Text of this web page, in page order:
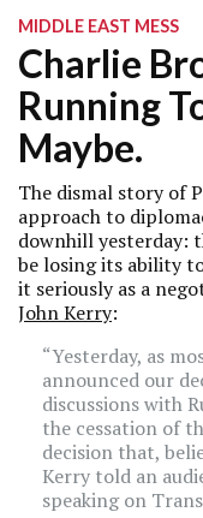
MIDDLE EAST MESS
Charlie
Running
Maybe.
The dismal story of
approach to
downhill yesterday:
be losing its ability
it seriously as a
John Kerry:
“Yesterday, as
announced our
discussions with
the cessation of
decision that,
Kerry told an
speaking on